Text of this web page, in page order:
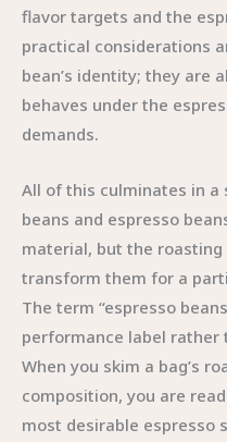
flavor targets and the
practical considerations
bean’s identity; they are
behaves under the
demands.
All of this culminates in
beans and espresso
material, but the roasting
transform them for a
The term “espresso
performance label rather
When you skim a bag’s
composition, you are
most desirable espresso